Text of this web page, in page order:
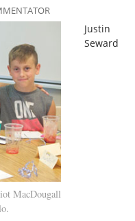
MacDougall
Justin
Seward